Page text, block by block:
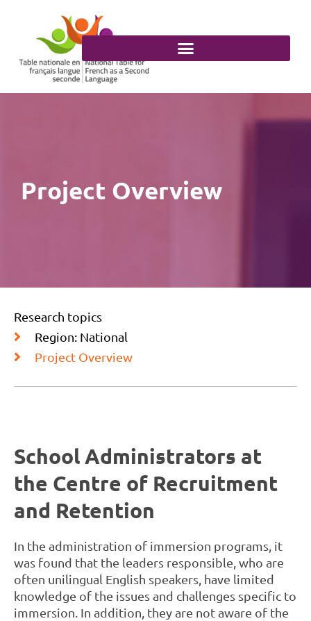
Project Overview
Research topics
Region: National
Project Overview
School Administrators at
the Centre of Recruitment
and Retention
In the administration of immersion programs, it
was found that the leaders responsible, who are
often unilingual English speakers, have limited
knowledge of the issues and challenges specific to
immersion. In addition, they are not aware of the